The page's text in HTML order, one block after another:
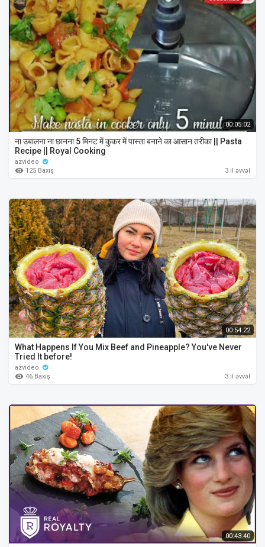
00:05:02
ना उबालना ना छानना 5 मिनट में कुकर में पास्ता बनाने का आसान तरीका || Pasta
Recipe || Royal Cooking
azvideo
125 Baxış
3 il əvvəl
00:54:22
What Happens If You Mix Beef and Pineapple? You've Never
Tried It before!
azvideo
46 Baxış
3 il əvvəl
00:43:40